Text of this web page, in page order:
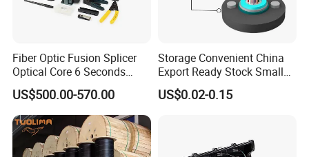
Fiber Optic Fusion Splicer
Optical Core 6 Seconds
Welder Splicing Machine
with Vfl Opm Tool Kits
US$500.00-570.00
Storage Convenient China
Export Ready Stock Small
Diameter Optical Cable
US$0.02-0.15